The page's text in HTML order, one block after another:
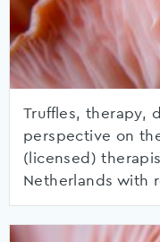
Truffles, therapy,
perspective on
(licensed)
Netherlands with